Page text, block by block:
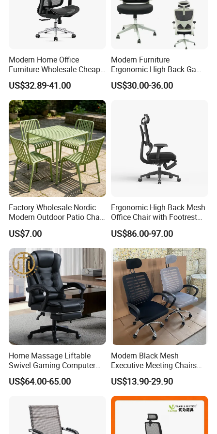
Modern Home Office
Furniture Wholesale Cheap
Ergonomic Chairs
US$32.89-41.00
Modern Furniture
Ergonomic High Back Game
Mesh Desk Swivel Chair
with Lumbar Support
US$30.00-36.00
Factory Wholesale Nordic
Modern Outdoor Patio Chair
PP Dining Plastic Stackable
Chairs Silla Apilable for
Restaurant Cafe
US$7.00
Ergonomic High-Back Mesh
Office Chair with Footrest
and Headrest
US$86.00-97.00
Home Massage Liftable
Swivel Gaming Computer
Boss Office Chair with
Footrest
US$64.00-65.00
Modern Black Mesh
Executive Meeting Chairs
Rotating Chair Office Chairs
for Sale
US$13.90-29.90